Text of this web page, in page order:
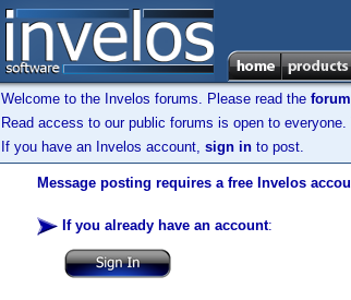
Welcome to the Invelos forums. Please read the
Read access to our public forums is open to
If you have an Invelos account, sign in to post.
Message posting requires a free Invelos
If you already have an account: